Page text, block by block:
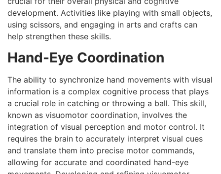
development. Activities like playing with small objects,
using scissors, and engaging in arts and crafts can
help strengthen these skills.
Hand-Eye Coordination
The ability to synchronize hand movements with visual
information is a complex cognitive process that plays
a crucial role in catching or throwing a ball. This skill,
known as visuomotor coordination, involves the
integration of visual perception and motor control. It
requires the brain to accurately interpret visual cues
and translate them into precise motor commands,
allowing for accurate and coordinated hand-eye